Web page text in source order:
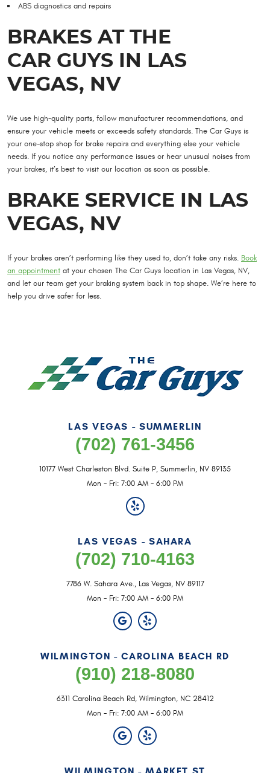
ABS diagnostics and repairs
BRAKES AT THE
CAR GUYS IN LAS
VEGAS, NV
We use high-quality parts, follow manufacturer recommendations, and
ensure your vehicle meets or exceeds safety standards. The Car Guys is
your one-stop shop for brake repairs and everything else your vehicle
needs. If you notice any performance issues or hear unusual noises from
your brakes, it’s best to visit our location as soon as possible.
BRAKE SERVICE IN LAS
VEGAS, NV
If your brakes aren’t performing like they used to, don’t take any risks. Book
an appointment at your chosen The Car Guys location in Las Vegas, NV,
and let our team get your braking system back in top shape. We’re here to
help you drive safer for less.
LAS VEGAS - SUMMERLIN
(702) 761-3456
10177 West Charleston Blvd. Suite P, Summerlin, NV 89135
Mon - Fri: 7:00 AM - 6:00 PM
LAS VEGAS - SAHARA
(702) 710-4163
7786 W. Sahara Ave., Las Vegas, NV 89117
Mon - Fri: 7:00 AM - 6:00 PM
WILMINGTON - CAROLINA BEACH RD
(910) 218-8080
6311 Carolina Beach Rd, Wilmington, NC 28412
Mon - Fri: 7:00 AM - 6:00 PM